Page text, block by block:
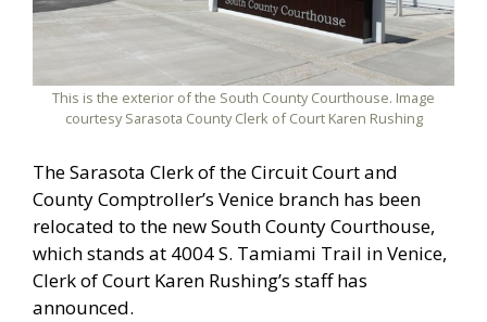
This is the exterior of the South County Courthouse. Image
courtesy Sarasota County Clerk of Court Karen Rushing
The Sarasota Clerk of the Circuit Court and
County Comptroller’s Venice branch has been
relocated to the new South County Courthouse,
which stands at 4004 S. Tamiami Trail in Venice,
Clerk of Court Karen Rushing’s staff has
announced.